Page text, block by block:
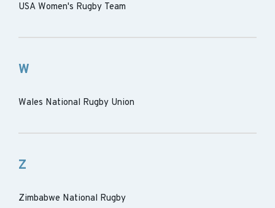
USA Women's Rugby Team
W
Wales National Rugby Union
Z
Zimbabwe National Rugby